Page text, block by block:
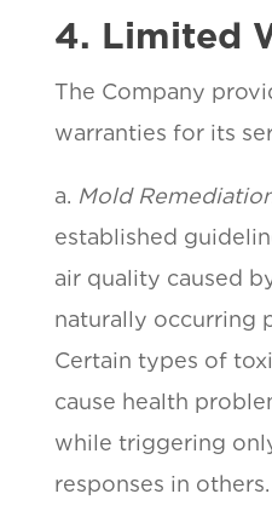
4. Limited
The Company
warranties for its
a. Mold
established
air quality caused
naturally occurring
Certain types of
cause health
while triggering
responses in